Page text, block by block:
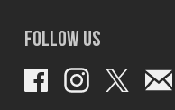
Follow Us